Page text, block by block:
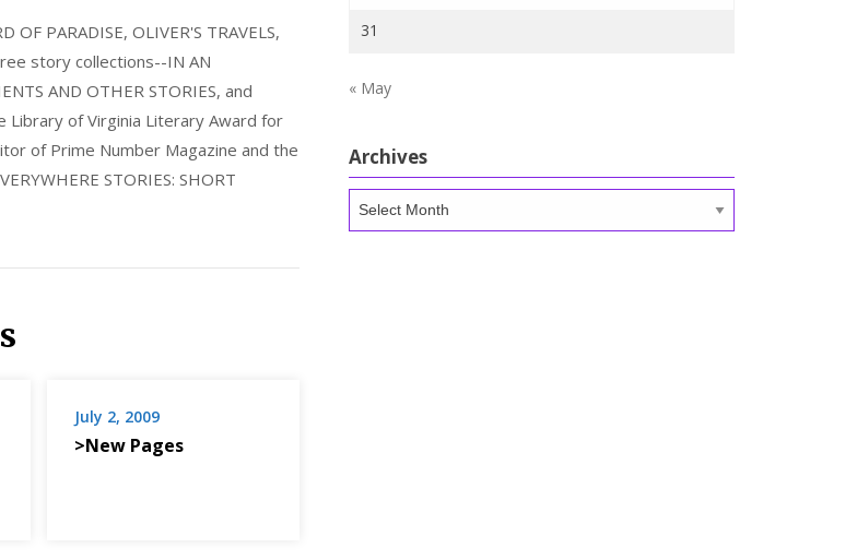
PARADISE, OLIVER'S TRAVELS,
story collections--IN AN
AND OTHER STORIES, and
Library of Virginia Literary Award for
of Prime Number Magazine and the
STORIES: SHORT
July 2, 2009
>New Pages
31
« May
Archives
Archives